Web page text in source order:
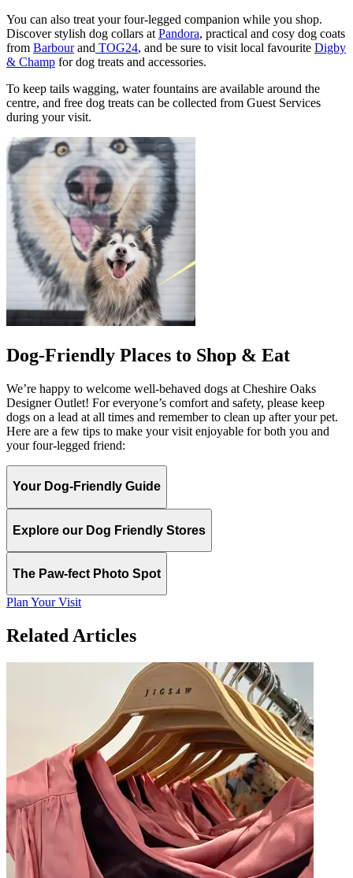
You can also treat your four-legged companion while you shop.
Discover stylish dog collars at Pandora, practical and cosy dog coats
from Barbourand TOG24, and be sure to visit local favourite Digby
& Champ for dog treats and accessories.
To keep tails wagging, water fountains are available around the
centre, and free dog treats can be collected from Guest Services
during your visit.
Dog-Friendly Places to Shop & Eat
We’re happy to welcome well-behaved dogs at Cheshire Oaks
Designer Outlet! For everyone’s comfort and safety, please keep
dogs on a lead at all times and remember to clean up after your pet.
Here are a few tips to make your visit enjoyable for both you and
your four-legged friend:
Your Dog-Friendly Guide
Explore our Dog Friendly Stores
The Paw-fect Photo Spot
Plan Your Visit
Related Articles